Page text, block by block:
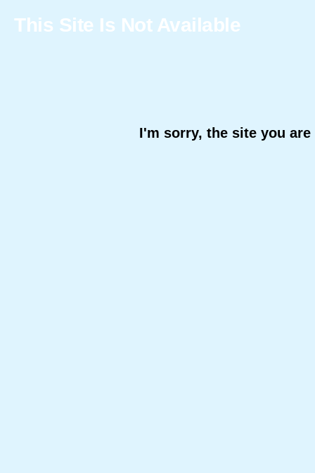
This Site Is Not Available
I'm sorry, the site you